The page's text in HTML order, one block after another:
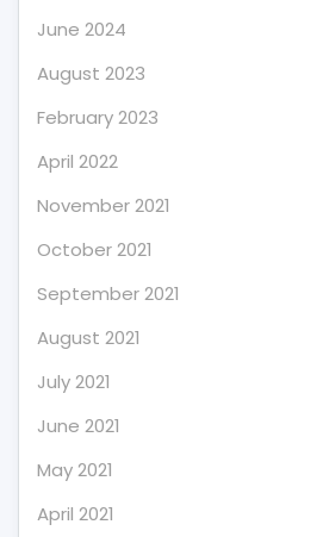
June 2024
August 2023
February 2023
April 2022
November 2021
October 2021
September 2021
August 2021
July 2021
June 2021
May 2021
April 2021